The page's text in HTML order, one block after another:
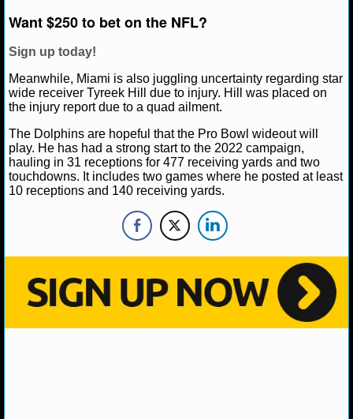
NBA TEAMS
NCAA BASKETBALL
NCAAB NEWS
NCAAB SCORES
NCAAB STANDINGS
NCAAB STATS
NCAAB ODDS
NCAAB GAME LOGS
NCAAB TEAMS
Want $250 to bet on the NFL?
Sign up today!
Meanwhile, Miami is also juggling uncertainty regarding star
wide receiver Tyreek Hill due to injury. Hill was placed on
the injury report due to a quad ailment.
The Dolphins are hopeful that the Pro Bowl wideout will
play. He has had a strong start to the 2022 campaign,
hauling in 31 receptions for 477 receiving yards and two
touchdowns. It includes two games where he posted at least
10 receptions and 140 receiving yards.